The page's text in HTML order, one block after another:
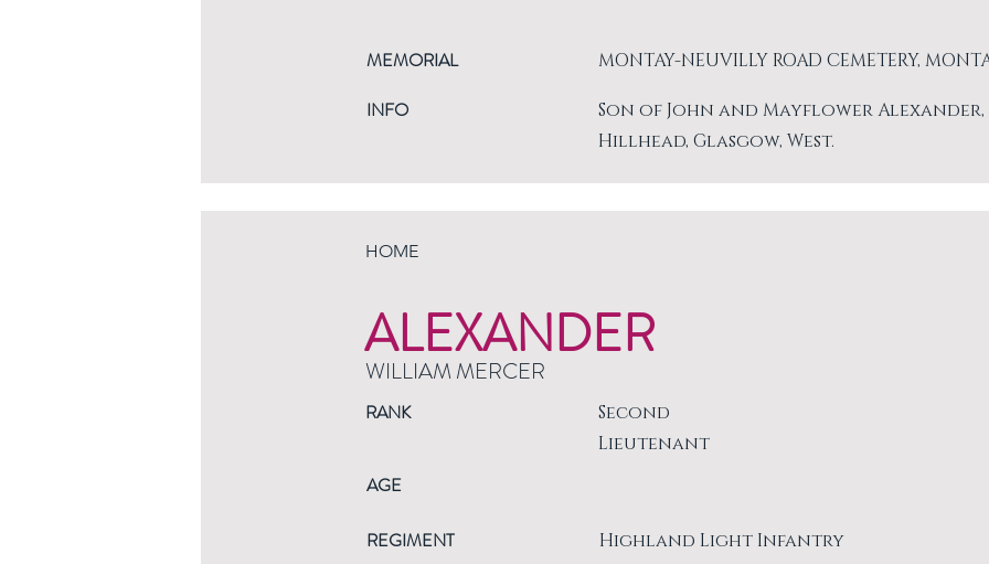
MEMORIAL
INFO
MONTAY-NEUVILLY ROAD CEMETERY,
Son of John and Mayflower Alexander,
Hillhead, Glasgow, West.
HOME
ALEXANDER
WILLIAM MERCER
RANK
Second
Lieutenant
AGE
REGIMENT Highland Light Infantry